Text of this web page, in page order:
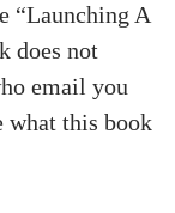
“Launching A
does not
email you
what this book